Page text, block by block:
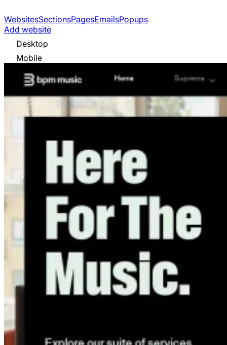
WebsitesSectionsPagesEmailsPopups
Add website
Desktop
Mobile